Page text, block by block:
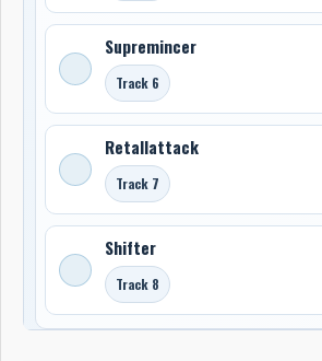
Supremincer
Track 6
Retallattack
Track 7
Shifter
Track 8